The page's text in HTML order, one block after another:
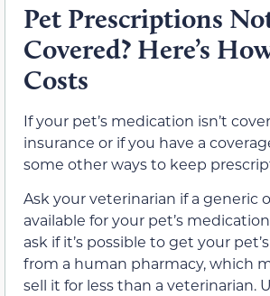
Pet Prescriptions
Covered? Here’s
Costs
If your pet’s medication isn’t
insurance or if you have a
some other ways to keep
Ask your veterinarian if a generic
available for your pet’s
ask if it’s possible to get your
from a human pharmacy, which
sell it for less than a veterinarian.